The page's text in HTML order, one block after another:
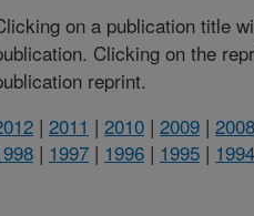
on a publication title
Clicking on the
reprint.
| 2011 | 2010 | 2009 | 2008
| 1997 | 1996 | 1995 | 1994